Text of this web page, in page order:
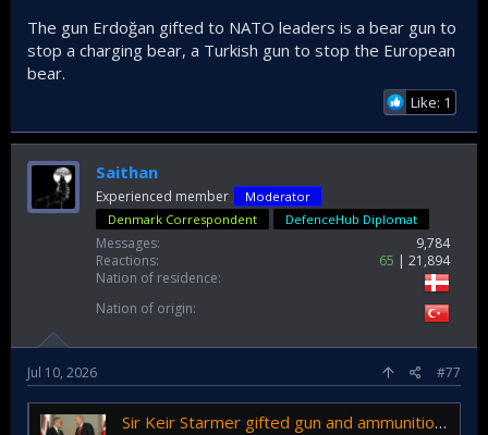
The gun Erdoğan gifted to NATO leaders is a bear gun to
stop a charging bear, a Turkish gun to stop the European
bear.
Like: 1
Saithan
Experienced member
Moderator
Denmark Correspondent
DefenceHub Diplomat
Messages
9,784
Reactions
65
21,894
Nation of residence
Nation of origin
Jul 10, 2026 #77
Sir Keir Starmer gifted gun and ammunition by Turkish president